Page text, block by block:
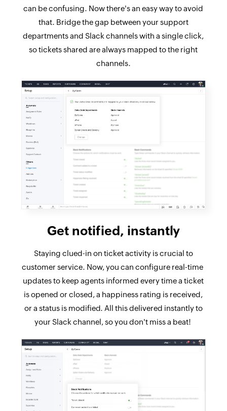
can be confusing. Now there's an easy way to avoid
that. Bridge the gap between your support
departments and Slack channels with a single click,
so tickets shared are always mapped to the right
channels.
Get notified, instantly
Staying clued-in on ticket activity is crucial to
customer service. Now, you can configure real-time
updates to keep agents informed every time a ticket
is opened or closed, a happiness rating is received,
or a status is modified. All this delivered instantly to
your Slack channel, so you don't miss a beat!